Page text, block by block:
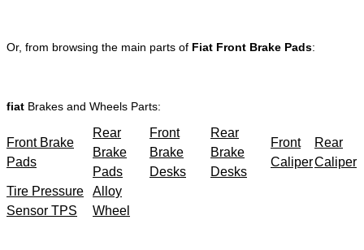
Or, from browsing the main parts of Fiat Front Brake Pads:
fiat Brakes and Wheels Parts:
Front Brake
Pads
Rear
Brake
Pads
Front
Brake
Desks
Rear
Brake
Desks
Front
Caliper
Rear
Caliper
Tire Pressure
Sensor TPS
Alloy
Wheel